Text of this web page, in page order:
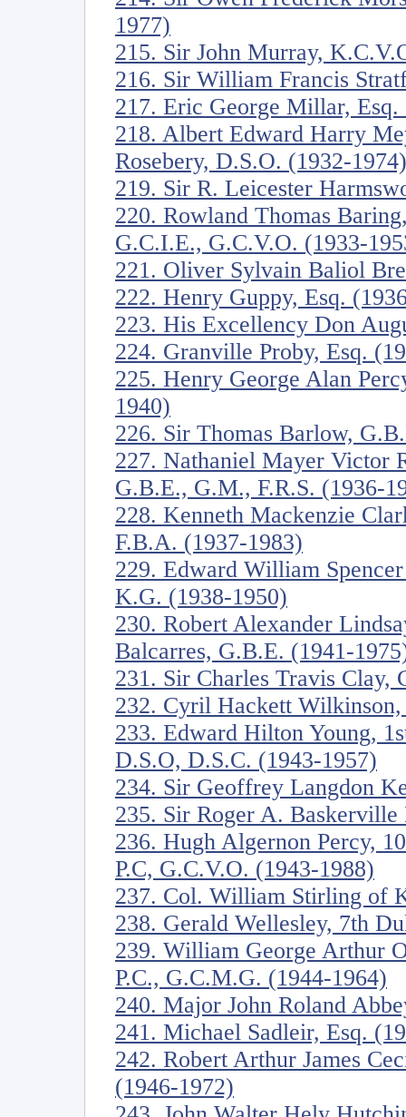
1977)
215. Sir John Murray,
216. Sir William Francis
217. Eric George Millar, Esq.
218. Albert Edward Harry
Rosebery, D.S.O. (1932-1974)
219. Sir R. Leicester
220. Rowland Thomas
G.C.I.E., G.C.V.O. (1933-
221. Oliver Sylvain Baliol
222. Henry Guppy, Esq.
223. His Excellency Don
224. Granville Proby, Esq.
225. Henry George Alan
1940)
226. Sir Thomas Barlow,
227. Nathaniel Mayer Victor
G.B.E., G.M., F.R.S. (1936-
228. Kenneth Mackenzie
F.B.A. (1937-1983)
229. Edward William
K.G. (1938-1950)
230. Robert Alexander
Balcarres, G.B.E. (1941-
231. Sir Charles Travis Clay,
232. Cyril Hackett
233. Edward Hilton Young,
D.S.O, D.S.C. (1943-1957)
234. Sir Geoffrey Langdon
235. Sir Roger A.
236. Hugh Algernon Percy,
P.C, G.C.V.O. (1943-1988)
237. Col. William Stirling of
238. Gerald Wellesley, 7th
239. William George Arthur
P.C., G.C.M.G. (1944-1964)
240. Major John Roland
241. Michael Sadleir, Esq.
242. Robert Arthur James
(1946-1972)